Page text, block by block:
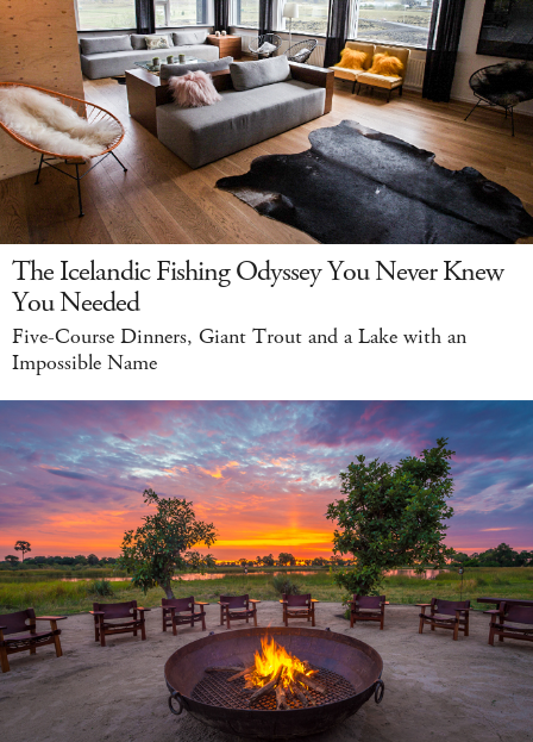
The Icelandic Fishing Odyssey You Never Knew
You Needed
Five-Course Dinners, Giant Trout and a Lake with an
Impossible Name